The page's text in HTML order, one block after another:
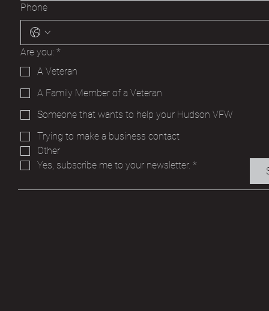
Phone
Are you: *
A Veteran
A Family Member of a Veteran
Someone that wants to help your Hudson VFW
Trying to make a business contact
Other
Yes, subscribe me to your newsletter. *